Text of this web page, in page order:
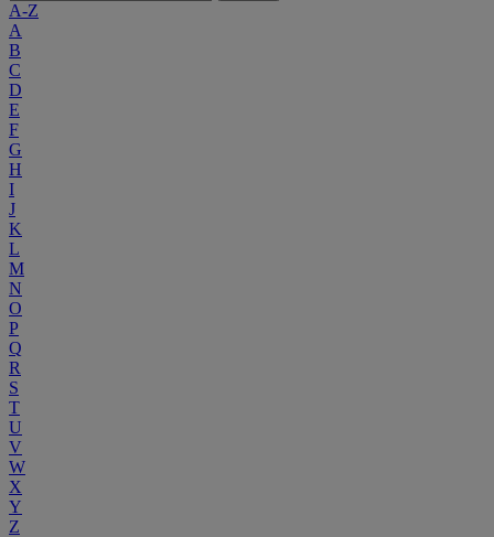
A-Z
A
B
C
D
E
F
G
H
I
J
K
L
M
N
O
P
Q
R
S
T
U
V
W
X
Y
Z